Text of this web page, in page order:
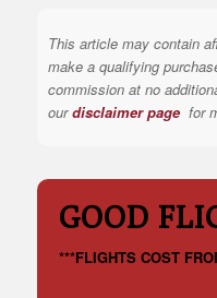
This article may contain
make a qualifying
commission at no
ourdisclaimer page for
GOOD
***FLIGHTS COST